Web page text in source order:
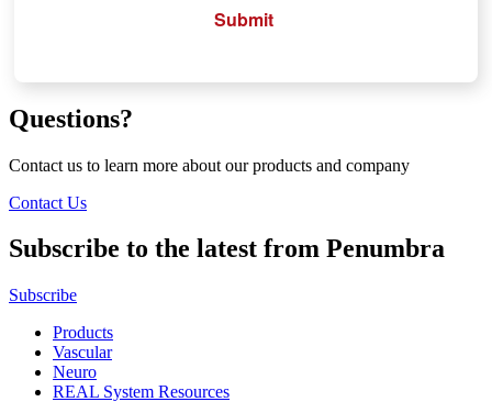
Submit
Questions?
Contact us to learn more about our products and company
Contact Us
Subscribe to the latest from Penumbra
Subscribe
Products
Vascular
Neuro
REAL System Resources